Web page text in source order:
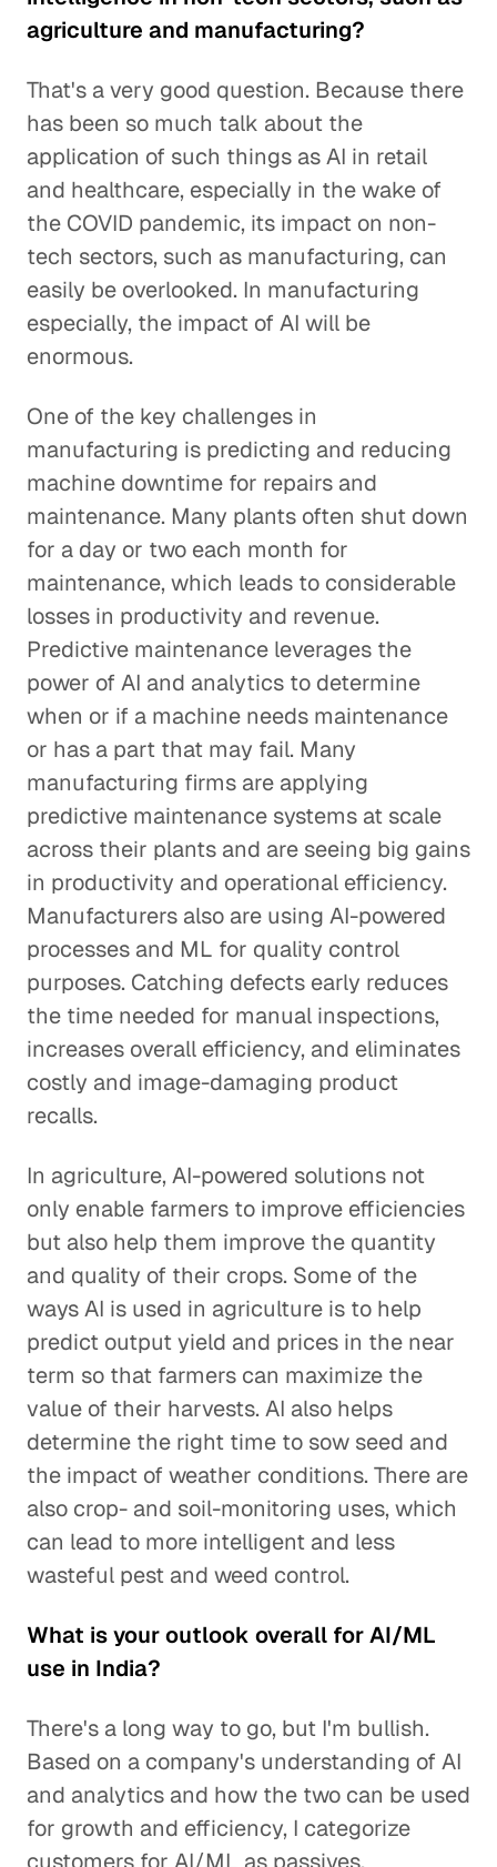
agriculture and manufacturing?
That's a very good question. Because there
has been so much talk about the
application of such things as AI in retail
and healthcare, especially in the wake of
the COVID pandemic, its impact on non-
tech sectors, such as manufacturing, can
easily be overlooked. In manufacturing
especially, the impact of AI will be
enormous.
One of the key challenges in
manufacturing is predicting and reducing
machine downtime for repairs and
maintenance. Many plants often shut down
for a day or two each month for
maintenance, which leads to considerable
losses in productivity and revenue.
Predictive maintenance leverages the
power of AI and analytics to determine
when or if a machine needs maintenance
or has a part that may fail. Many
manufacturing firms are applying
predictive maintenance systems at scale
across their plants and are seeing big gains
in productivity and operational efficiency.
Manufacturers also are using AI-powered
processes and ML for quality control
purposes. Catching defects early reduces
the time needed for manual inspections,
increases overall efficiency, and eliminates
costly and image-damaging product
recalls.
In agriculture, AI-powered solutions not
only enable farmers to improve efficiencies
but also help them improve the quantity
and quality of their crops. Some of the
ways AI is used in agriculture is to help
predict output yield and prices in the near
term so that farmers can maximize the
value of their harvests. AI also helps
determine the right time to sow seed and
the impact of weather conditions. There are
also crop- and soil-monitoring uses, which
can lead to more intelligent and less
wasteful pest and weed control.
What is your outlook overall for AI/ML
use in India?
There's a long way to go, but I'm bullish.
Based on a company's understanding of AI
and analytics and how the two can be used
for growth and efficiency, I categorize